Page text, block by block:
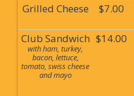
Grilled Cheese $7.00
Club Sandwich
with ham, turkey,
bacon, lettuce,
tomato, swiss cheese
and mayo
$14.00